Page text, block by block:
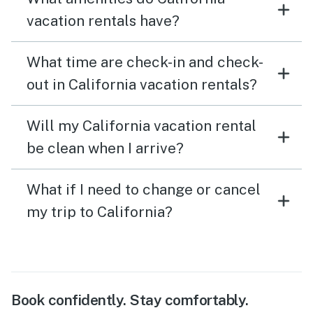
vacation rentals have?
What time are check-in and check-
out in California vacation rentals?
Will my California vacation rental
be clean when I arrive?
What if I need to change or cancel
my trip to California?
Book confidently. Stay comfortably.